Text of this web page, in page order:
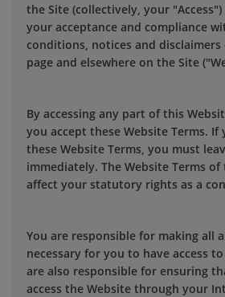
the Site (collectively, your
your acceptance and compliance
conditions, notices and
page and elsewhere on the Site
By accessing any part of this
you accept these Website Terms.
these Website Terms, you must
immediately. The Website Terms
affect your statutory rights as a
You are responsible for making all
necessary for you to have access
are also responsible for ensuring
access the Website through your